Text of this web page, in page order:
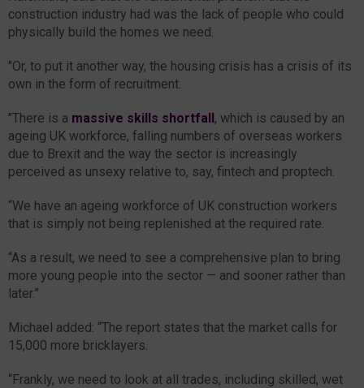
construction industry had was the lack of people who could
physically build the homes we need.
"Or, to put it another way, the housing crisis has a crisis of its
own in the form of recruitment.
"There is a massive skills shortfall, which is caused by an
ageing UK workforce, falling numbers of overseas workers
due to Brexit and the way the sector is increasingly
perceived as unsexy relative to, say, fintech and proptech.
“We have an ageing workforce of UK construction workers
that is simply not being replenished at the required rate.
“As a result, we need to see a comprehensive plan to bring
more young people into the sector — and sooner rather than
later.”
Michael added: “The report states that the market calls for
15,000 more bricklayers.
“Frankly, we need to look at all trades, including skilled, wet